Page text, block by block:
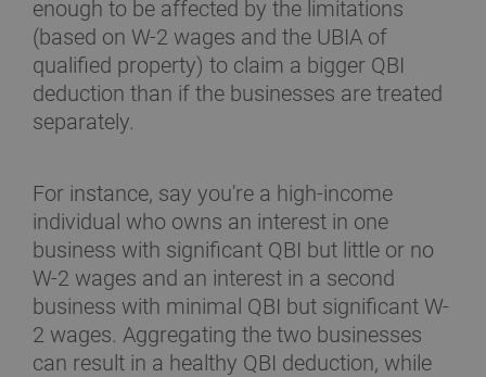
enough to be affected by the limitations
(based on W-2 wages and the UBIA of
qualified property) to claim a bigger QBI
deduction than if the businesses are treated
separately.
For instance, say you're a high-income
individual who owns an interest in one
business with significant QBI but little or no
W-2 wages and an interest in a second
business with minimal QBI but significant W-
2 wages. Aggregating the two businesses
can result in a healthy QBI deduction, while